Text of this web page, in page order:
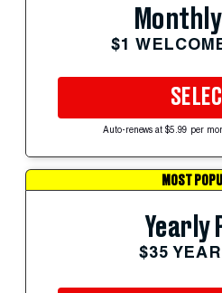
$1
SELECT
Auto-renews at $5.99 per
MOST
Yearly
$35